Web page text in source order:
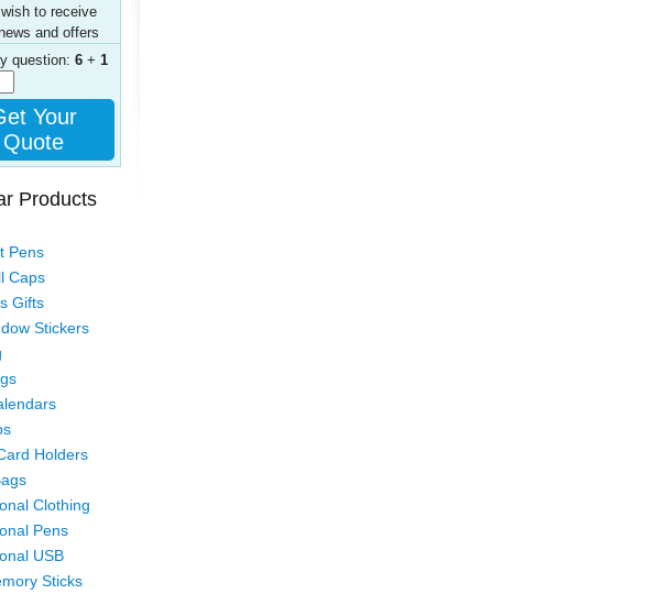
to receive
and offers
question: 6 + 1
Your
Quote
Products
Pens
Caps
Gifts
Stickers
Holders
Clothing
Pens
USB
Sticks